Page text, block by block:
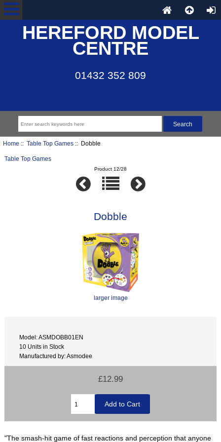
HEREFORD MODEL
CENTRE
01432 352 809
Home :: Table Top Games:: Dobble
Table Top Games
Product 12/28
Dobble
larger image
Model: ASMDOBB01EN
10 Units in Stock
Manufactured by: Asmodee
£12.99
"The smash-hit game of fast reactions and perception that anyone